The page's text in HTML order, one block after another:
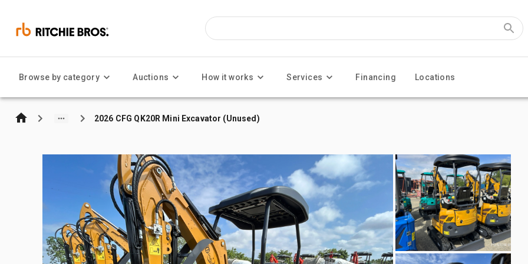
Browse by category Auctions How it works Services Financing Locations
2026 CFG QK20R Mini Excavator (Unused)